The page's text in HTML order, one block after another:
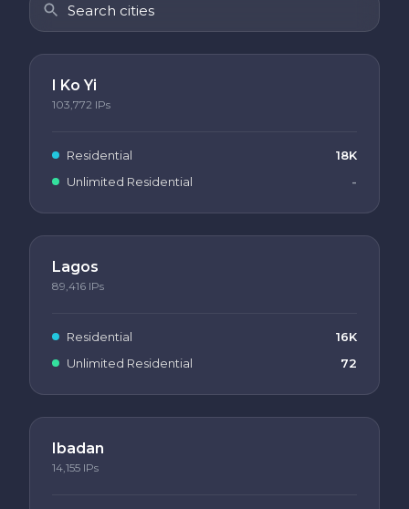
I Ko Yi
103,772 IPs
Residential
18K
Unlimited Residential
-
Lagos
89,416 IPs
Residential
16K
Unlimited Residential
72
Ibadan
14,155 IPs